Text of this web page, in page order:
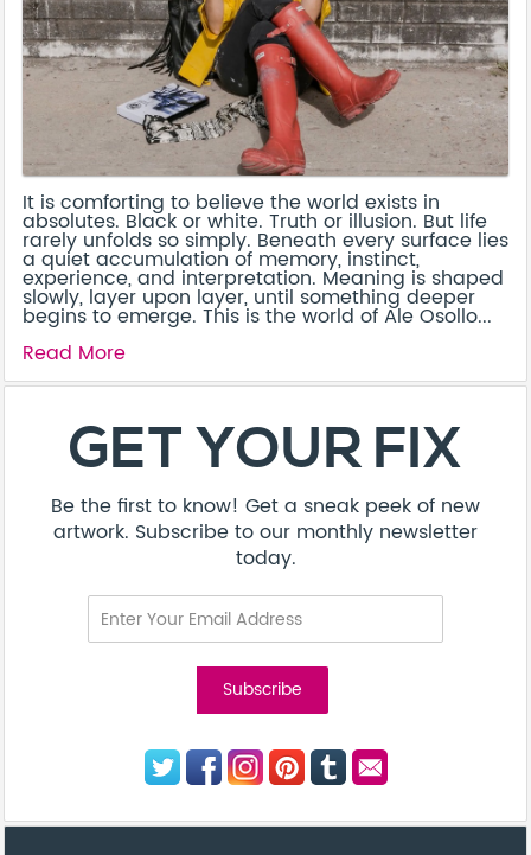
It is comforting to believe the world exists in
absolutes. Black or white. Truth or illusion. But life
rarely unfolds so simply. Beneath every surface lies
a quiet accumulation of memory, instinct,
experience, and interpretation. Meaning is shaped
slowly, layer upon layer, until something deeper
begins to emerge. This is the world of Ale Osollo...
Read More
GET YOUR FIX
Be the first to know! Get a sneak peek of new
artwork. Subscribe to our monthly newsletter
today.